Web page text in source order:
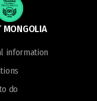
MONGOLIA
information
do